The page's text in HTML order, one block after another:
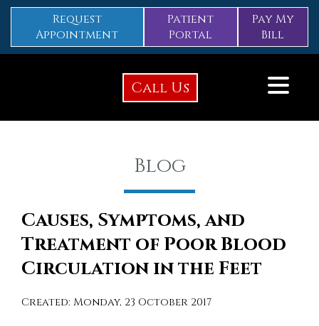
Request
Appointment
Patient
Portal
Pay My
Bill
Call Us
Blog
Causes, Symptoms, and
Treatment of Poor Blood
Circulation in the Feet
Created: Monday, 23 October 2017